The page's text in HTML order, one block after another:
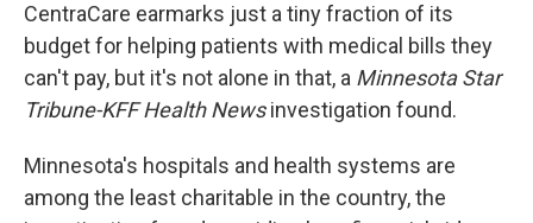
CentraCare earmarks just a tiny fraction of its
budget for helping patients with medical bills they
can't pay, but it's not alone in that, a Minnesota Star
Tribune-KFF Health Newsinvestigation found.
Minnesota's hospitals and health systems are
among the least charitable in the country, the